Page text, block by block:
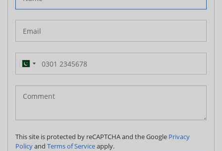
Pakistan
(‫پاکستان‬‎)
+92
This site is protected by reCAPTCHA and the Google Privacy
Policyand Terms of Serviceapply.